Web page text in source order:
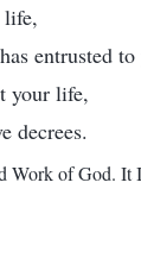
life,
entrusted to
your life,
decrees.
of God. It